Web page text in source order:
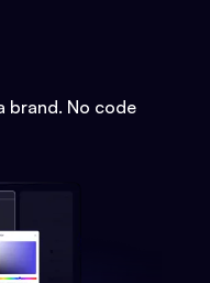
brand. No code